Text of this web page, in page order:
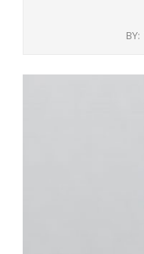
BY: